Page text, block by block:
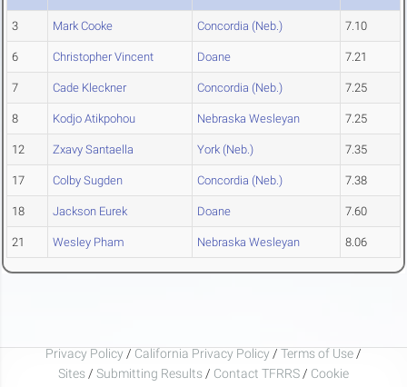
3 Mark Cooke Concordia (Neb.) 7.10
6 Christopher Vincent Doane 7.21
7 Cade Kleckner Concordia (Neb.) 7.25
8 Kodjo Atikpohou Nebraska Wesleyan 7.25
12 Zxavy Santaella York (Neb.) 7.35
17 Colby Sugden Concordia (Neb.) 7.38
18 Jackson Eurek Doane 7.60
21 Wesley Pham Nebraska Wesleyan 8.06
Privacy Policy / California Privacy Policy / Terms of Use /
Sites / Submitting Results / Contact TFRRS / Cookie